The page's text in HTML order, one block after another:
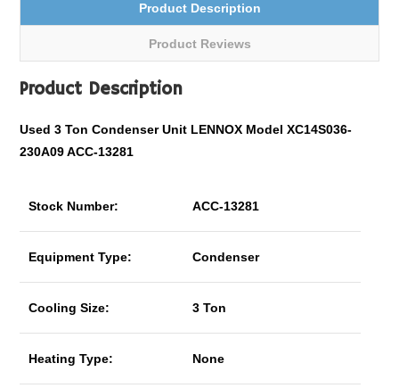
Product Description
Product Reviews
Product Description
Used 3 Ton Condenser Unit LENNOX Model XC14S036-
230A09 ACC-13281
Stock Number: ACC-13281
Equipment Type: Condenser
Cooling Size: 3 Ton
Heating Type: None